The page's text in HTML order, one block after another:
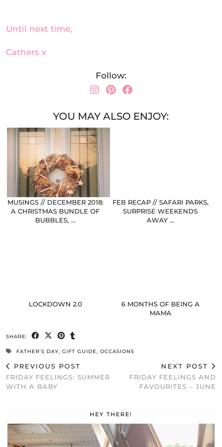
Until next time,
Cathers x
Follow:
YOU MAY ALSO ENJOY:
MUSINGS // DECEMBER 2018:
A CHRISTMAS BUNDLE OF
BUBBLES, …
FEB RECAP // SAFARI PARKS,
SURPRISE WEEKENDS
AWAY …
LOCKDOWN 2.0
6 MONTHS OF BEING A
MAMA
SHARE:
FATHER'S DAY, GIFT GUIDE, OCCASIONS
PREVIOUS POST
FRIDAY FEELINGS: SUMMER
WITH A BABY
NEXT POST
FRIDAY FEELINGS AND
FAVOURITES – JUNE
HEY THERE!